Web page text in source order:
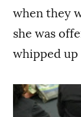
when they
she was
whipped